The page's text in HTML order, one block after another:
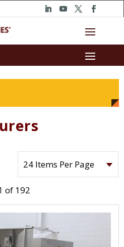
of 192